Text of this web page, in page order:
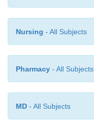
Nursing - All Subjects
Pharmacy - All Subjects
MD - All Subjects